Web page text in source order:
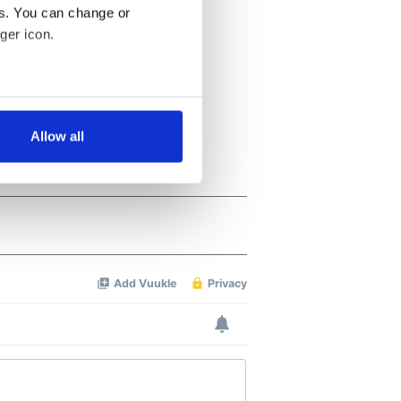
You can change or
icon.
meters
may combine it with
Allow all